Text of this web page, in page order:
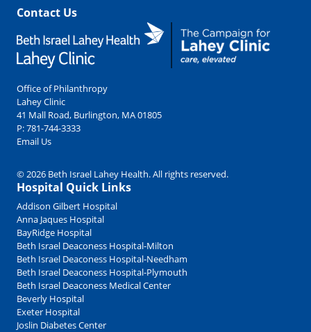
Contact Us
Office of Philanthropy
Lahey Clinic
41 Mall Road, Burlington, MA 01805
P:781-744-3333
Email Us
© 2026 Beth Israel Lahey Health. All rights reserved.
Hospital Quick Links
Addison Gilbert Hospital
Anna Jaques Hospital
BayRidge Hospital
Beth Israel Deaconess Hospital-Milton
Beth Israel Deaconess Hospital-Needham
Beth Israel Deaconess Hospital-Plymouth
Beth Israel Deaconess Medical Center
Beverly Hospital
Exeter Hospital
Joslin Diabetes Center